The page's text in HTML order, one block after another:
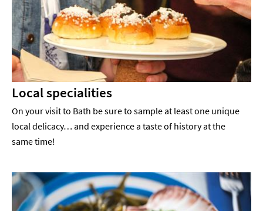
Local specialities
On your visit to Bath be sure to sample at least one unique
local delicacy… and experience a taste of history at the
same time!